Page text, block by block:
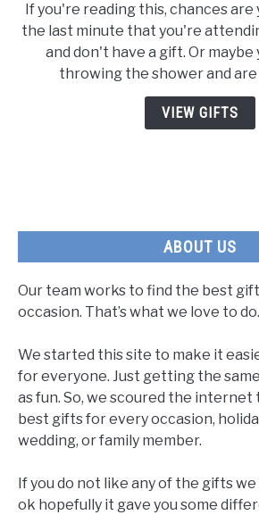
21
Last-
Minute
Bridal
Shower
Gifts
If you're reading this, chances are
the last minute that you're
and don't have a gift. Or
throwing the shower and are
VIEW GIFTS
ABOUT US
Our team works to find the best
occasion. That’s what we love to do.
We started this site to make it
for everyone. Just getting the
as fun. So, we scoured the internet
best gifts for every occasion,
wedding, or family member.
If you do not like any of the gifts
ok hopefully it gave you some